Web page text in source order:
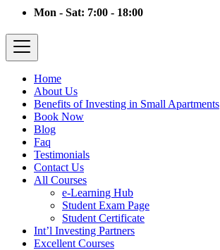
Mon - Sat: 7:00 - 18:00
Home
About Us
Benefits of Investing in Small Apartments
Book Now
Blog
Faq
Testimonials
Contact Us
All Courses
e-Learning Hub
Student Exam Page
Student Certificate
Int’l Investing Partners
Excellent Courses